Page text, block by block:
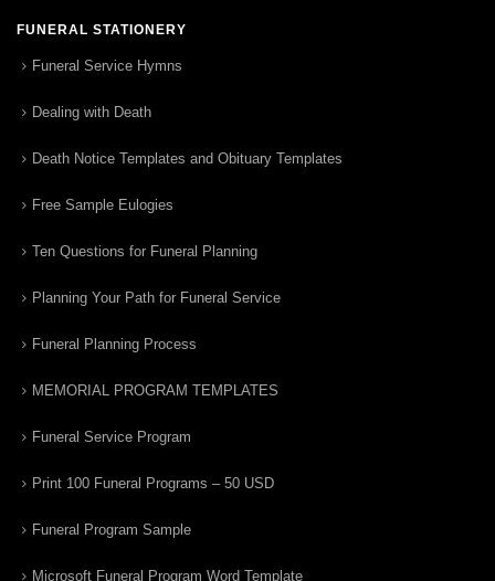
FUNERAL STATIONERY
Funeral Service Hymns
Dealing with Death
Death Notice Templates and Obituary Templates
Free Sample Eulogies
Ten Questions for Funeral Planning
Planning Your Path for Funeral Service
Funeral Planning Process
MEMORIAL PROGRAM TEMPLATES
Funeral Service Program
Print 100 Funeral Programs – 50 USD
Funeral Program Sample
Microsoft Funeral Program Word Template